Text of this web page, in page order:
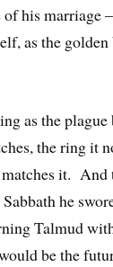
his marriage
as the
as the
the ring it
it.
he
Talmud
be the